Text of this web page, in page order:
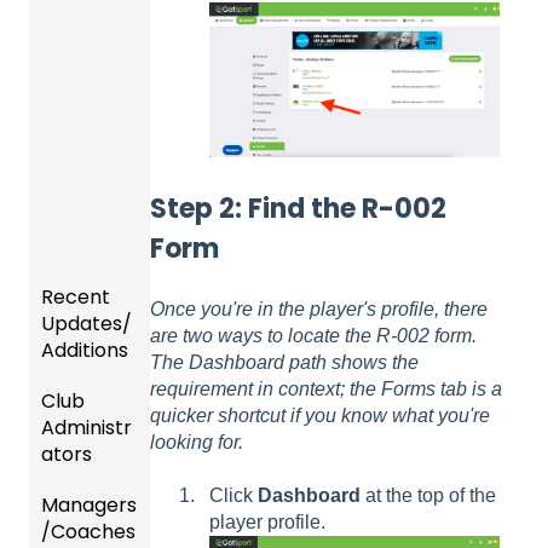
Step 2: Find the R-002
Form
Once you're in the player's profile, there
are two ways to locate the R-002 form.
The Dashboard path shows the
requirement in context; the Forms tab is a
quicker shortcut if you know what you're
looking for.
Click Dashboard at the top of the
player profile.
Recent
Updates/
Additions
Recent
Updat
es
New
Functio
Club
Administr
ators
Dashb
oard &
Managers
/Coaches